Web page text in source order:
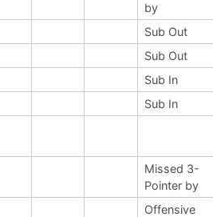
by
Sub Out
Sub Out
Sub In
Sub In
Missed 3-
Pointer by
Offensive